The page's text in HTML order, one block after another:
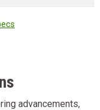
advancements,